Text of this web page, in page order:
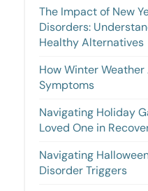
The Impact of New
Disorders:
Healthy Alternatives
How Winter
Symptoms
Navigating Holiday
Loved One in
Navigating
Disorder Triggers